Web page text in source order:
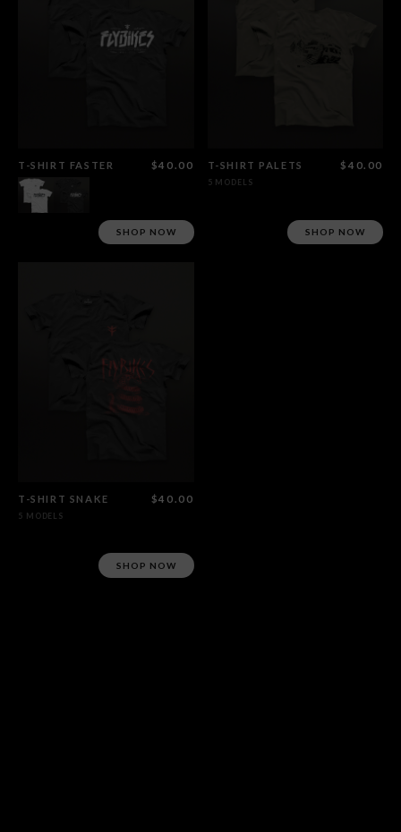
T-SHIRT FASTER $40.00
SHOP NOW
T-SHIRT PALETS $40.00
5 MODELS
SHOP NOW
T-SHIRT SNAKE $40.00
5 MODELS
SHOP NOW